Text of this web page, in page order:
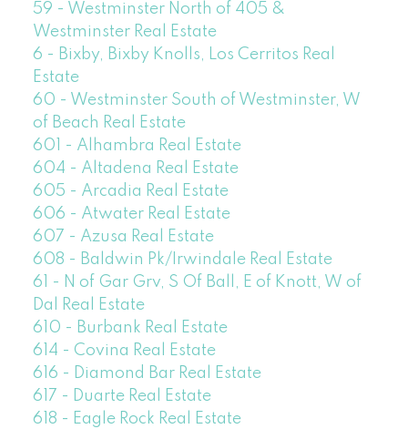
59 - Westminster North of 405 &
Westminster Real Estate
6 - Bixby, Bixby Knolls, Los Cerritos Real
Estate
60 - Westminster South of Westminster, W
of Beach Real Estate
601 - Alhambra Real Estate
604 - Altadena Real Estate
605 - Arcadia Real Estate
606 - Atwater Real Estate
607 - Azusa Real Estate
608 - Baldwin Pk/Irwindale Real Estate
61 - N of Gar Grv, S Of Ball, E of Knott, W of
Dal Real Estate
610 - Burbank Real Estate
614 - Covina Real Estate
616 - Diamond Bar Real Estate
617 - Duarte Real Estate
618 - Eagle Rock Real Estate